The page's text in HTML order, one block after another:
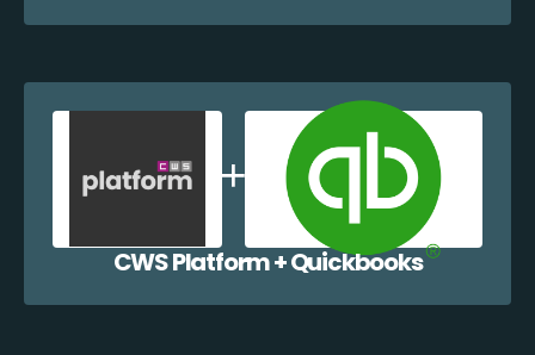
CWS Platform + Quickbooks